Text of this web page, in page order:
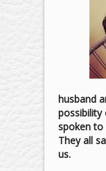
husband
possibility
spoken
They all
us.